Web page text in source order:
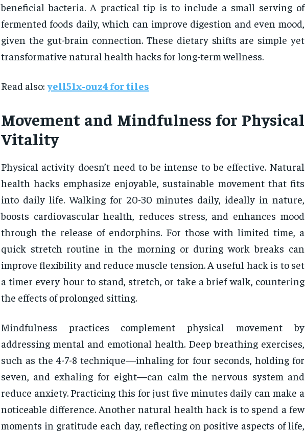
beneficial bacteria. A practical tip is to include a small serving of
fermented foods daily, which can improve digestion and even mood,
given the gut-brain connection. These dietary shifts are simple yet
transformative natural health hacks for long-term wellness.
Read also: yell51x-ouz4 for tiles
Movement and Mindfulness for Physical
Vitality
Physical activity doesn’t need to be intense to be effective. Natural
health hacks emphasize enjoyable, sustainable movement that fits
into daily life. Walking for 20-30 minutes daily, ideally in nature,
boosts cardiovascular health, reduces stress, and enhances mood
through the release of endorphins. For those with limited time, a
quick stretch routine in the morning or during work breaks can
improve flexibility and reduce muscle tension. A useful hack is to set
a timer every hour to stand, stretch, or take a brief walk, countering
the effects of prolonged sitting.
Mindfulness practices complement physical movement by
addressing mental and emotional health. Deep breathing exercises,
such as the 4-7-8 technique—inhaling for four seconds, holding for
seven, and exhaling for eight—can calm the nervous system and
reduce anxiety. Practicing this for just five minutes daily can make a
noticeable difference. Another natural health hack is to spend a few
moments in gratitude each day, reflecting on positive aspects of life,